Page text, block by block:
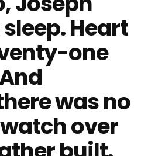
Heart
one
was no
over